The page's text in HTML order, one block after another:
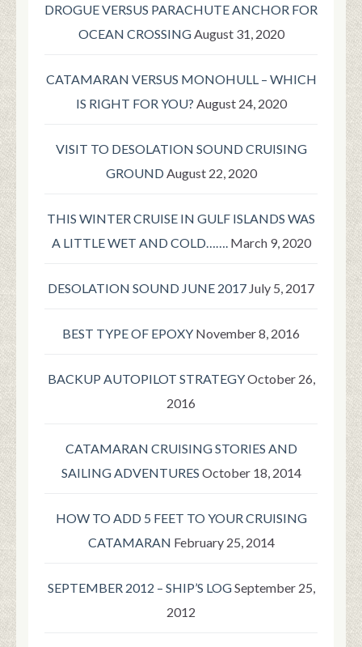
DROGUE VERSUS PARACHUTE ANCHOR FOR
OCEAN CROSSING August 31, 2020
CATAMARAN VERSUS MONOHULL – WHICH
IS RIGHT FOR YOU? August 24, 2020
VISIT TO DESOLATION SOUND CRUISING
GROUND August 22, 2020
THIS WINTER CRUISE IN GULF ISLANDS WAS
A LITTLE WET AND COLD…….
March 9, 2020
DESOLATION SOUND JUNE 2017 July 5, 2017
BEST TYPE OF EPOXY November 8, 2016
BACKUP AUTOPILOT STRATEGYOctober 26,
2016
CATAMARAN CRUISING STORIES AND
SAILING ADVENTURES October 18, 2014
HOW TO ADD 5 FEET TO YOUR CRUISING
CATAMARAN February 25, 2014
SEPTEMBER 2012 – SHIP’S LOGSeptember 25,
2012